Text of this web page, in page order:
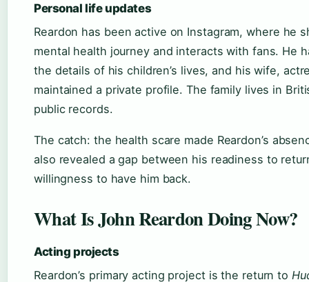
Personal life updates
Reardon has been active on Instagram, where he
mental health journey and interacts with fans. He
the details of his children’s lives, and his wife,
maintained a private profile. The family lives in
public records.
The catch: the health scare made Reardon’s
also revealed a gap between his readiness to
willingness to have him back.
What Is John Reardon Doing Now?
Acting projects
Reardon’s primary acting project is the return to